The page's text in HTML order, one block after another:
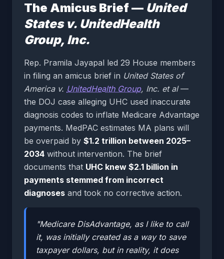
The Amicus Brief — United
States v. UnitedHealth
Group, Inc.
Rep. Pramila Jayapal led 29 House members
in filing an amicus brief in United States of
America v. UnitedHealth Group, Inc. et al—
the DOJ case alleging UHC used inaccurate
diagnosis codes to inflate Medicare Advantage
payments. MedPAC estimates MA plans will
be overpaid by $1.2 trillion between 2025–
2034 without intervention. The brief
documents that UHC knew $2.1 billion in
payments stemmed from incorrect
diagnoses and took no corrective action.
"Medicare DisAdvantage, as I like to call
it, was initially created as a way to save
taxpayer dollars, but in reality, it does